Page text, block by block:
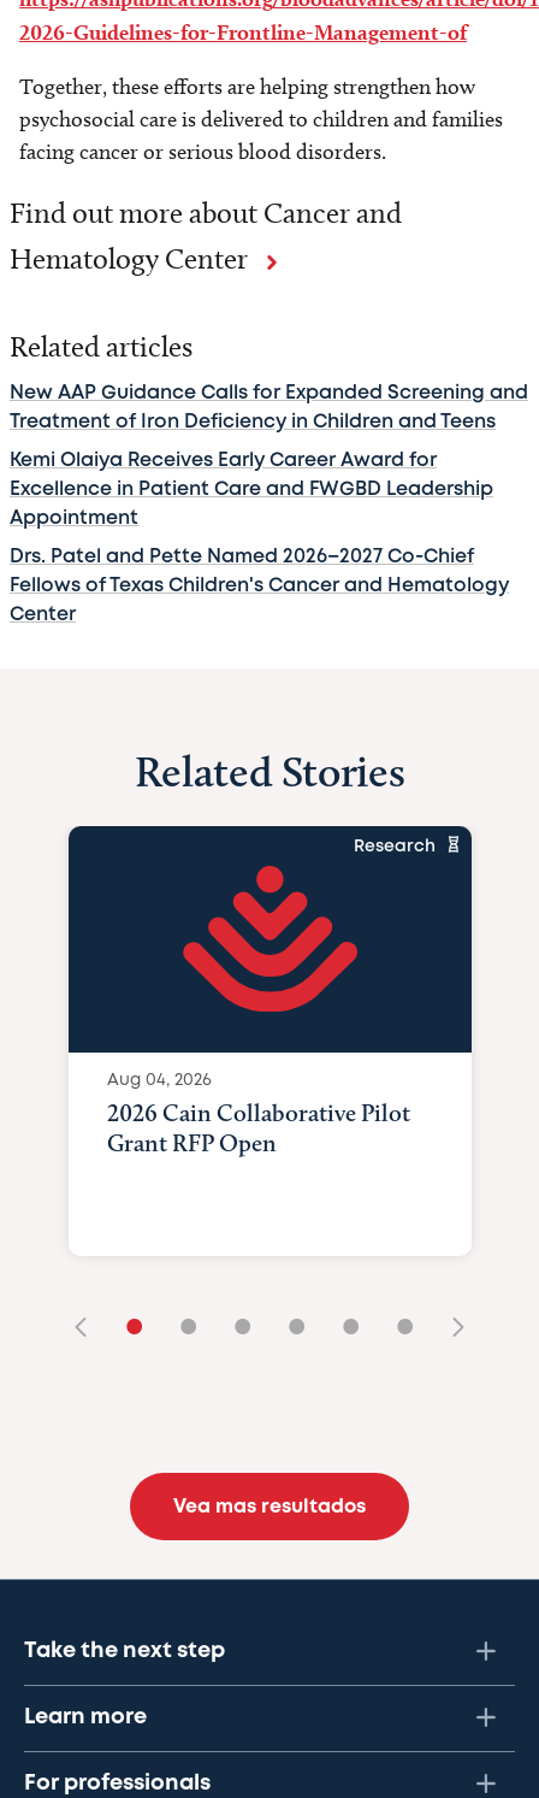
2026-Guidelines-for-Frontline-Management-of
Together, these efforts are helping strengthen how
psychosocial care is delivered to children and families
facing cancer or serious blood disorders.
Find out more about Cancer and
Hematology Center
Related articles
New AAP Guidance Calls for Expanded Screening and
Treatment of Iron Deficiency in Children and Teens
Kemi Olaiya Receives Early Career Award for
Excellence in Patient Care and FWGBD Leadership
Appointment
Drs. Patel and Pette Named 2026–2027 Co-Chief
Fellows of Texas Children's Cancer and Hematology
Center
Related Stories
Research
Aug 04, 2026
2026 Cain Collaborative Pilot
Grant RFP Open
• • • • • •
Vea mas resultados
Take the next step
Learn more
For professionals